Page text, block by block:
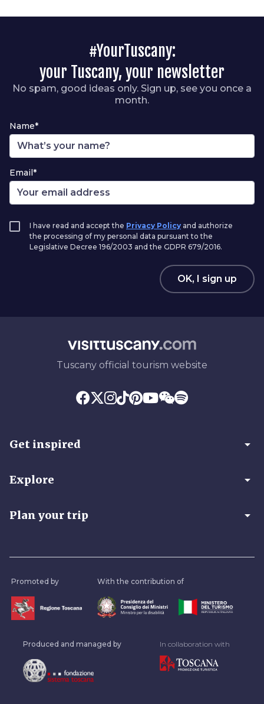
#YourTuscany:
your Tuscany, your newsletter
No spam, good ideas only. Sign up, see you once a
month.
Name*
Email*
I have read and accept the Privacy Policy and authorize
the processing of my personal data pursuant to the
Legislative Decree 196/2003 and the GDPR 679/2016.
OK, I sign up
Tuscany official tourism website
Get inspired arrow_drop_down
Explore arrow_drop_down
Plan your trip arrow_drop_down
Promoted by With the contribution of
Produced and managed by In collaboration with